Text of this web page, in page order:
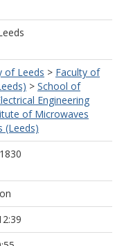
of Leeds > Faculty of
> School of
Engineering
of Microwaves
(Leeds)